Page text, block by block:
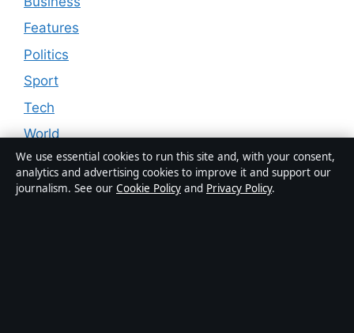
Features
Politics
Sport
Tech
World
We use essential cookies to run this site and, with your consent,
analytics and advertising cookies to improve it and support our
journalism. See our Cookie Policy and Privacy Policy.